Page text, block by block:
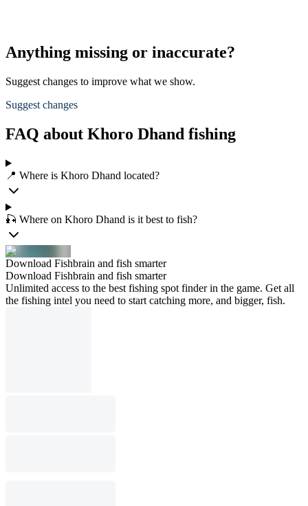
Anything missing or inaccurate?
Suggest changes to improve what we show.
Suggest changes
FAQ about Khoro Dhand fishing
📍 Where is Khoro Dhand located?
🎣 Where on Khoro Dhand is it best to fish?
Download Fishbrain and fish smarter
Download Fishbrain and fish smarter
Unlimited access to the best fishing spot finder in the game. Get all
the fishing intel you need to start catching more, and bigger, fish.